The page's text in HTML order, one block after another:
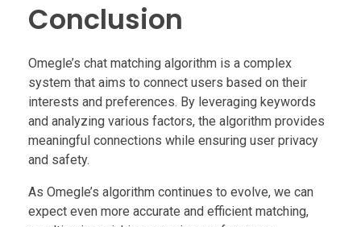
Conclusion
Omegle’s chat matching algorithm is a complex
system that aims to connect users based on their
interests and preferences. By leveraging keywords
and analyzing various factors, the algorithm provides
meaningful connections while ensuring user privacy
and safety.
As Omegle’s algorithm continues to evolve, we can
expect even more accurate and efficient matching,